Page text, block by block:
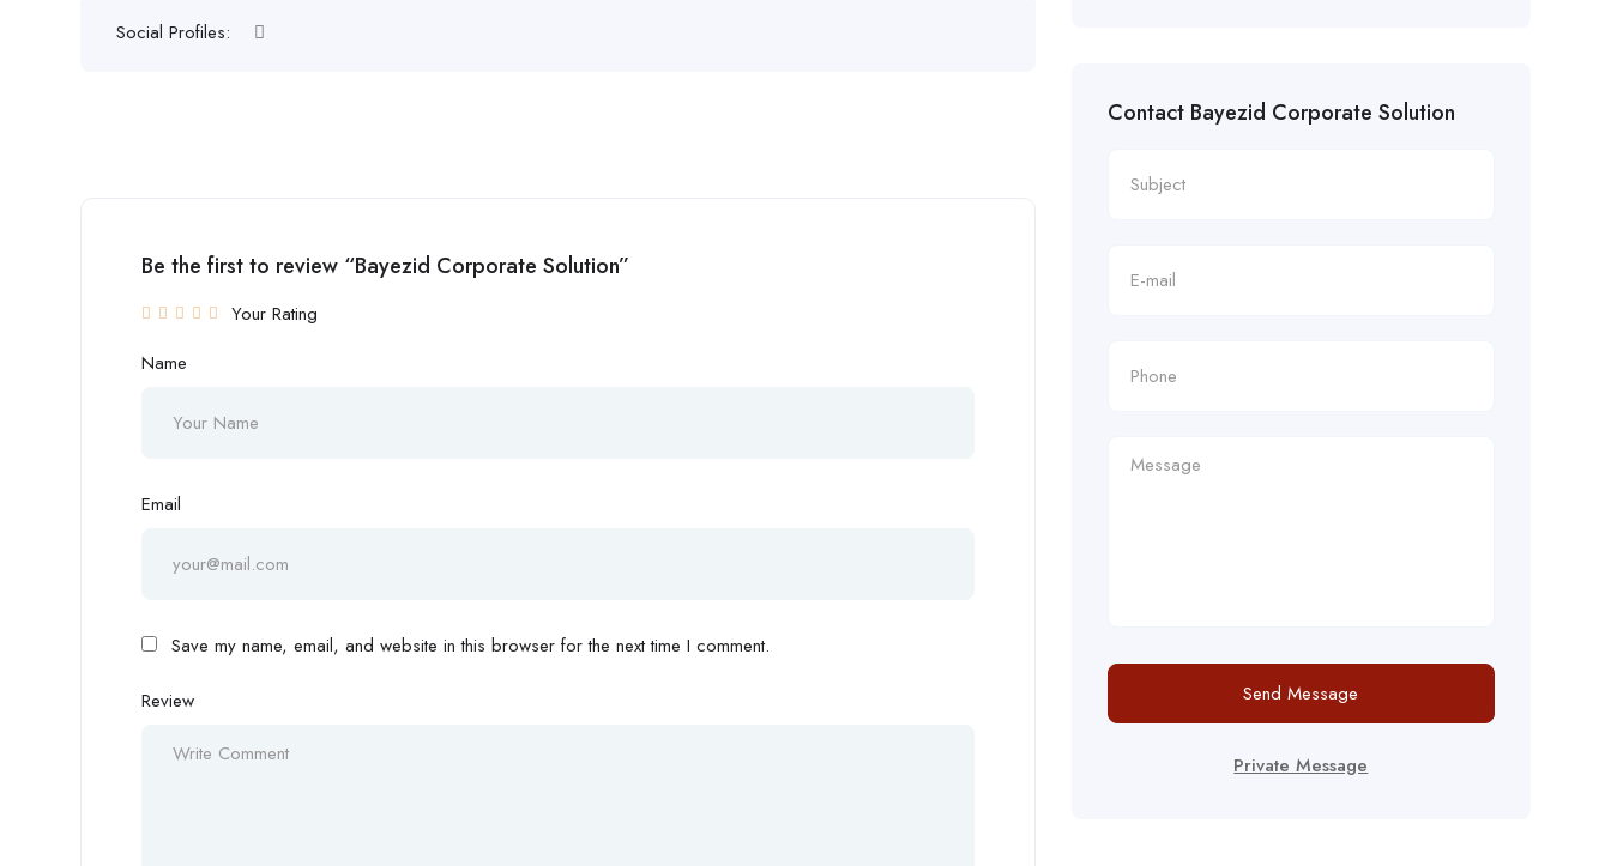
Social Profiles:
Be the first to review “Bayezid Corporate Solution”
Your Rating
Name
Email
Save my name, email, and website in this browser for the next time I comment.
Review
Contact Bayezid Corporate Solution
Send Message
Private Message